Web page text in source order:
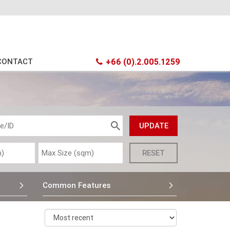
+66 (0).2.005.1259
Common Features